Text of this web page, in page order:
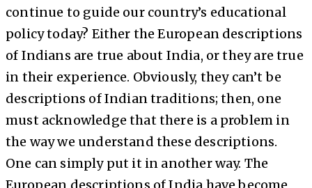
continue to guide our country’s educational
policy today? Either the European descriptions
of Indians are true about India, or they are true
in their experience. Obviously, they can’t be
descriptions of Indian traditions; then, one
must acknowledge that there is a problem in
the way we understand these descriptions.
One can simply put it in another way. The
European descriptions of India have become